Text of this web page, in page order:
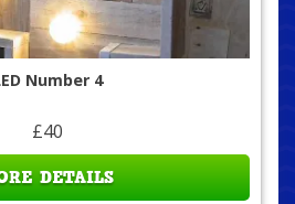
Number 4
£40
DETAILS